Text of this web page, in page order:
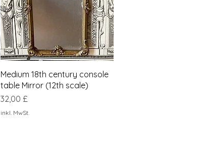
Schnellansicht
Medium 18th century console
table Mirror (12th scale)
Preis
32,00 £
inkl. MwSt.